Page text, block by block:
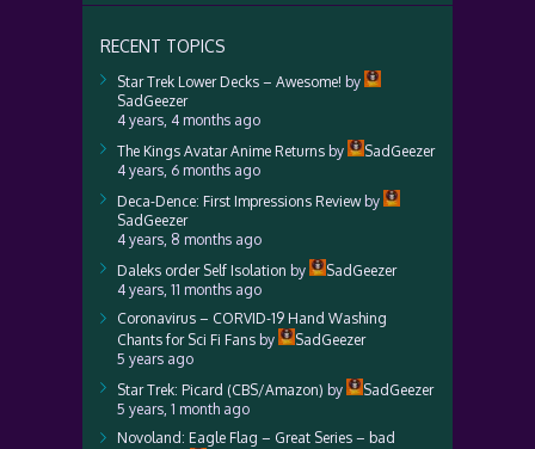
RECENT TOPICS
Star Trek Lower Decks – Awesome! by
SadGeezer
4 years, 4 months ago
The Kings Avatar Anime Returns by
SadGeezer
4 years, 6 months ago
Deca-Dence: First Impressions Reviewby
SadGeezer
4 years, 8 months ago
Daleks order Self Isolation by
SadGeezer
4 years, 11 months ago
Coronavirus – CORVID-19 Hand Washing
Chants for Sci Fi Fans by
SadGeezer
5 years ago
Star Trek: Picard (CBS/Amazon) by
SadGeezer
5 years, 1 month ago
Novoland: Eagle Flag – Great Series – bad